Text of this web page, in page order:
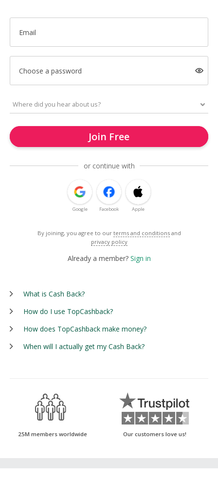
Email
Choose a password
Join Free
or continue with
Google Facebook Apple
By joining, you agree to our terms and conditions and
privacy policy
Already a member? Sign in
What is Cash Back?
How do I use TopCashback?
How does TopCashback make money?
When will I actually get my Cash Back?
25M members worldwide Our customers love us!